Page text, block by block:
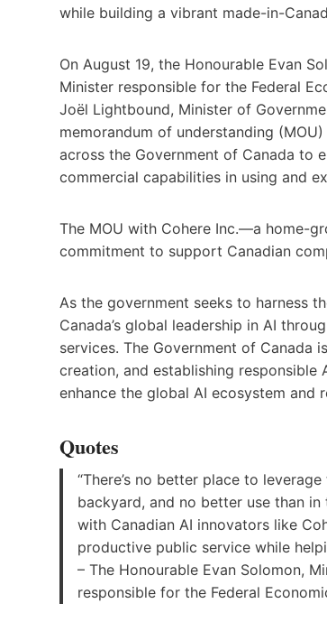
while building a vibrant made-in-
On August 19, the Honourable Evan
Minister responsible for the Federal
Joël Lightbound, Minister of
memorandum of understanding
across the Government of Canada to
commercial capabilities in using and
The MOU with Cohere Inc.—a home-
commitment to support Canadian
As the government seeks to harness
Canada’s global leadership in AI
services. The Government of Canada
creation, and establishing
enhance the global AI ecosystem and
Quotes
“There’s no better place to
backyard, and no better use than
with Canadian AI innovators like
productive public service while
– The Honourable Evan Solomon,
responsible for the Federal